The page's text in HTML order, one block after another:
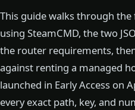
This guide walks through
using SteamCMD, the two
the router requirements,
against renting a managed
launched in Early Access on
every exact path, key, and